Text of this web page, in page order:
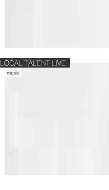
LOCAL TALENT LIVE.
music